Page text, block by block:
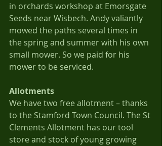
in orchards workshop at Emorsgate
Seeds near Wisbech. Andy valiantly
mowed the paths several times in
the spring and summer with his own
small mower. So we paid for his
mower to be serviced.
Allotments
We have two free allotment – thanks
to the Stamford Town Council. The St
Clements Allotment has our tool
store and stock of young growing